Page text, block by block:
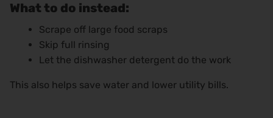
What to do instead:
Scrape off large food scraps
Skip full rinsing
Let the dishwasher detergent do the work
This also helps save water and lower utility bills.